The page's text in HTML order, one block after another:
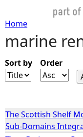
Y
o
a
Home
marine
Sort by Order
The Scottish Shelf
Sub-Domains